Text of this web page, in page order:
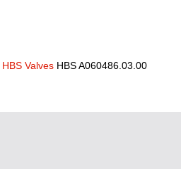
HBS Valves HBS A060486.03.00